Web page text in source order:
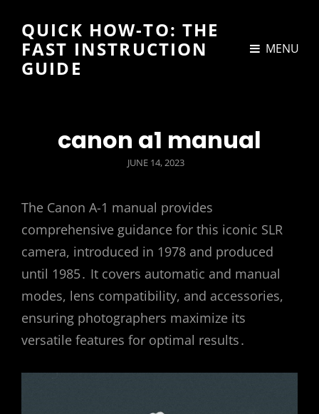
QUICK HOW-TO: THE
FAST INSTRUCTION
GUIDE
MENU
canon a1 manual
POSTED
JUNE 14, 2023
The Canon A-1 manual provides
comprehensive guidance for this iconic SLR
camera, introduced in 1978 and produced
until 1985․ It covers automatic and manual
modes, lens compatibility, and accessories,
ensuring photographers maximize its
versatile features for optimal results․